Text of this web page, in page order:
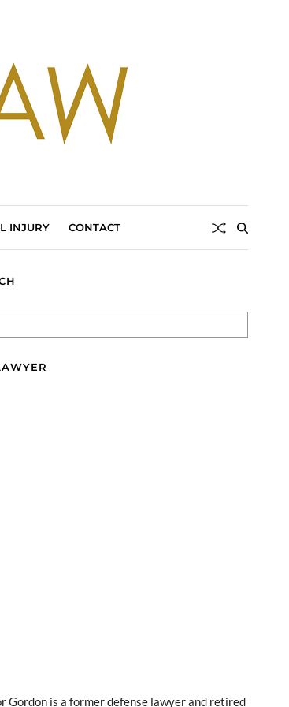
INJURY CONTACT
Gordon is a former defense lawyer and retired